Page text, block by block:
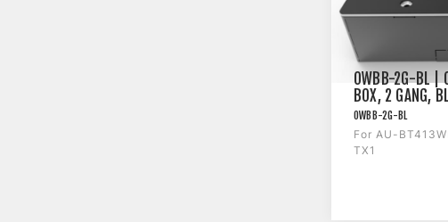
OWBB-2G-BL |
BOX, 2 GANG,
BT413WP-DA
OWBB-2G-BL
For AU-
TX1